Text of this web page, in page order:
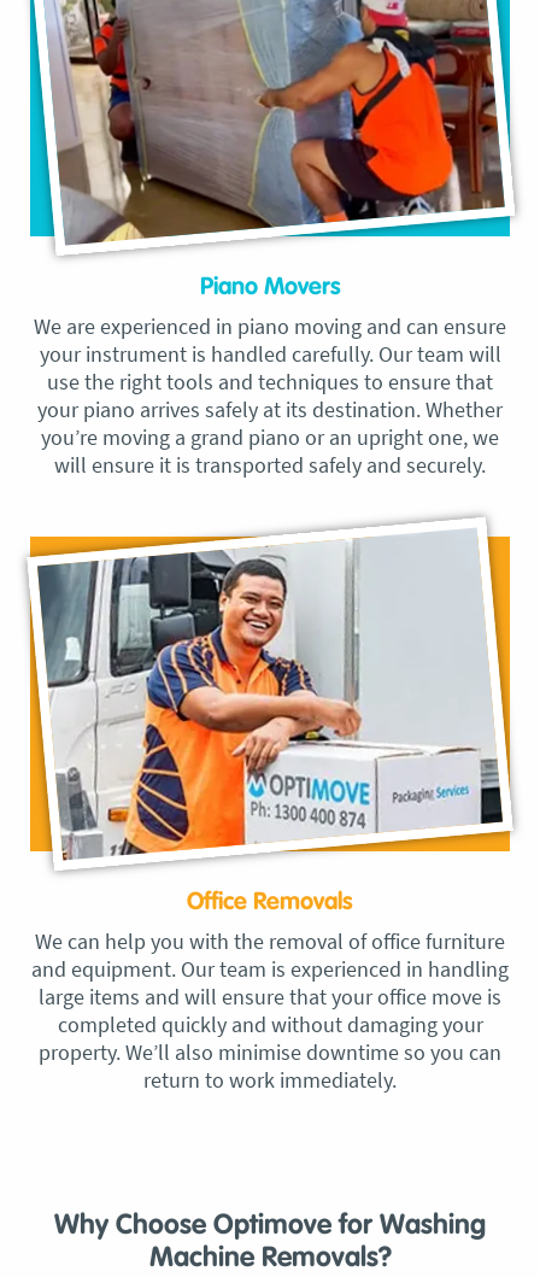
Piano Movers
We are experienced in piano moving and can ensure
your instrument is handled carefully. Our team will
use the right tools and techniques to ensure that
your piano arrives safely at its destination. Whether
you’re moving a grand piano or an upright one, we
will ensure it is transported safely and securely.
Office Removals
We can help you with the removal of office furniture
and equipment. Our team is experienced in handling
large items and will ensure that your office move is
completed quickly and without damaging your
property. We’ll also minimise downtime so you can
return to work immediately.
Why Choose Optimove for Washing
Machine Removals?